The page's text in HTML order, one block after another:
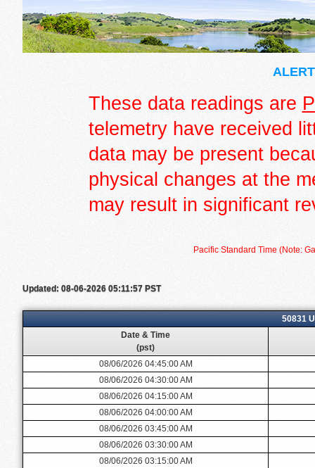
These data readings are
telemetry have received
data may be present
physical changes at the
may result in significant
Pacific Standard Time (Note:
Updated: 08-06-2026 05:11:57 PST
50831
Date & Time
(pst)
08/06/2026 04:45:00 AM
08/06/2026 04:30:00 AM
08/06/2026 04:15:00 AM
08/06/2026 04:00:00 AM
08/06/2026 03:45:00 AM
08/06/2026 03:30:00 AM
08/06/2026 03:15:00 AM